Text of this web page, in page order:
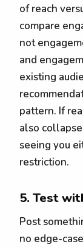
of reach
compare
not
and
existing
pattern. If
also
seeing you
restriction.
5. Test
Post
no edge-